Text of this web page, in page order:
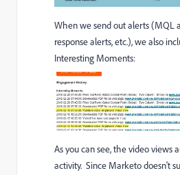
When we send out alerts (MQL
response alerts, etc.), we also
Interesting Moments:
As you can see, the video views
activity. Since Marketo doesn't